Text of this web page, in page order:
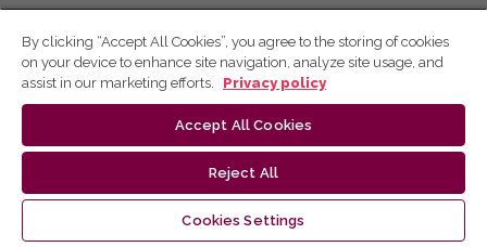
By clicking “Accept All Cookies”, you agree to the storing of cookies
on your device to enhance site navigation, analyze site usage, and
assist in our marketing efforts.
Privacy policy
Accept All Cookies
Reject All
Cookies Settings